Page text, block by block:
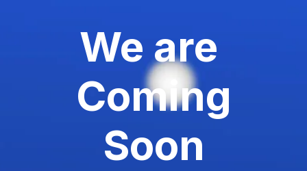
We are
Coming
Soon